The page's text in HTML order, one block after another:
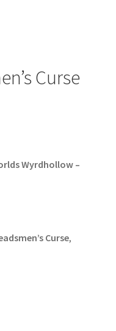
Curse
Wyrdhollow –
Curse,